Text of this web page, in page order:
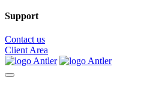
Support
Contact us
Client Area